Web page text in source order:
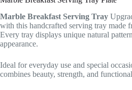
Marble Breakfast Serving Tray
with this handcrafted serving tray made
Every tray displays unique natural
appearance.
Ideal for everyday use and special
combines beauty, strength, and